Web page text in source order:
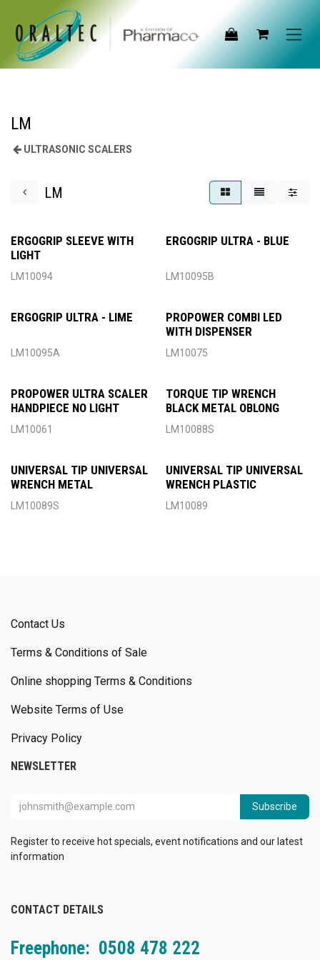
Skip to Content
LM
ULTRASONIC SCALERS
LM
ERGOGRIP SLEEVE WITH
LIGHT
LM10094
ERGOGRIP ULTRA - BLUE
LM10095B
ERGOGRIP ULTRA - LIME
LM10095A
PROPOWER COMBI LED
WITH DISPENSER
LM10075
PROPOWER ULTRA SCALER
HANDPIECE NO LIGHT
LM10061
TORQUE TIP WRENCH
BLACK METAL OBLONG
LM10088S
UNIVERSAL TIP UNIVERSAL
WRENCH METAL
LM10089S
UNIVERSAL TIP UNIVERSAL
WRENCH PLASTIC
LM10089
Contact Us
Terms & Conditions of Sale
Online shopping Terms & Conditions
Website Terms of Use
Privacy Policy
NEWSLETTER
Subscribe
Register to receive hot specials, event notifications and our latest
information
CONTACT DETAILS
Freephone: 0508 478 222